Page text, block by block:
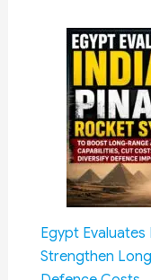
Egypt Evaluates
Strengthen